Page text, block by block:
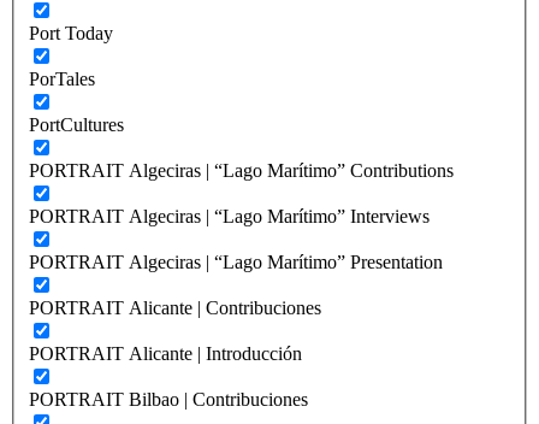
Port Today
PorTales
PortCultures
PORTRAIT Algeciras | “Lago Marítimo” Contributions
PORTRAIT Algeciras | “Lago Marítimo” Interviews
PORTRAIT Algeciras | “Lago Marítimo” Presentation
PORTRAIT Alicante | Contribuciones
PORTRAIT Alicante | Introducción
PORTRAIT Bilbao | Contribuciones